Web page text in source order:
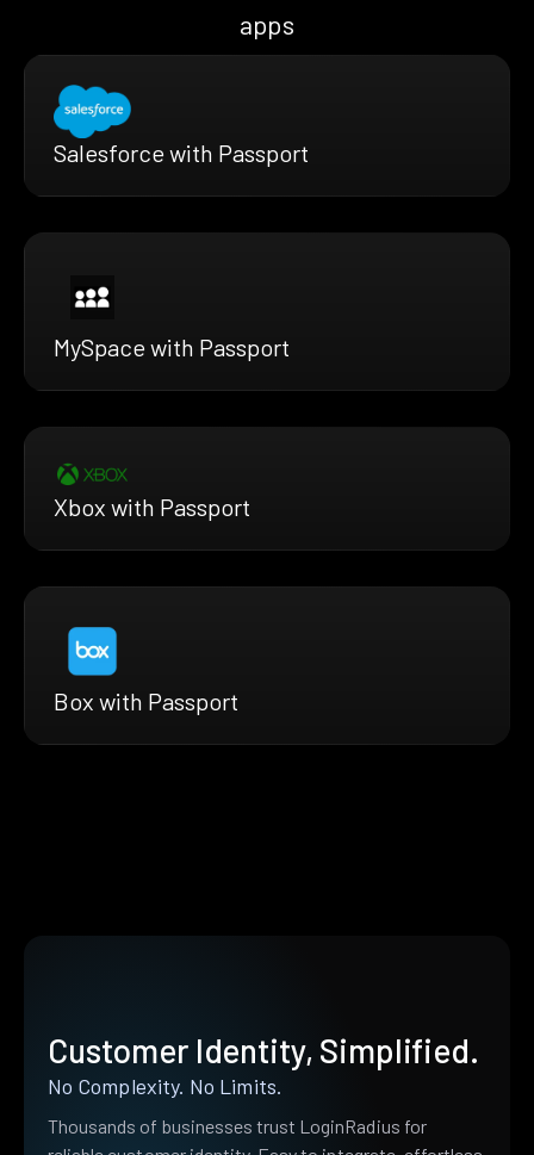
apps
Salesforce with Passport
MySpace with Passport
Xbox with Passport
Box with Passport
Customer Identity, Simplified.
No Complexity. No Limits.
Thousands of businesses trust LoginRadius for